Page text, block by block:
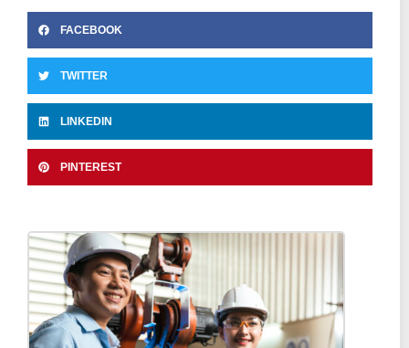
FACEBOOK
TWITTER
LINKEDIN
PINTEREST